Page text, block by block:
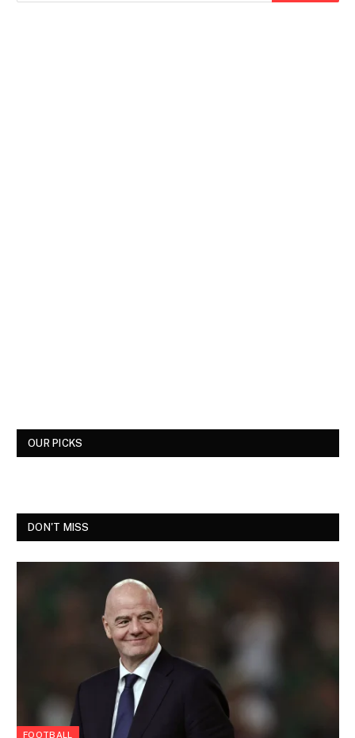
OUR PICKS
DON'T MISS
FOOTBALL